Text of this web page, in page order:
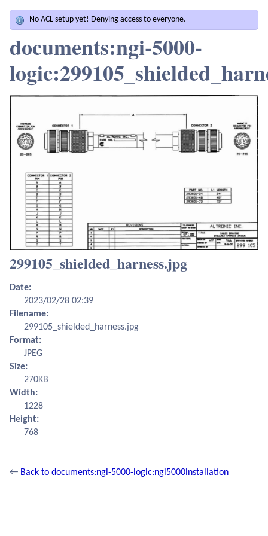
No ACL setup yet! Denying access to everyone.
documents:ngi-5000-
299105_shielded_harness.jpg
Date:
2023/02/28 02:39
Filename:
299105_shielded_harness.jpg
Format:
JPEG
Size:
270KB
Width:
1228
Height:
768
← Back to documents:ngi-5000-logic:ngi5000installation